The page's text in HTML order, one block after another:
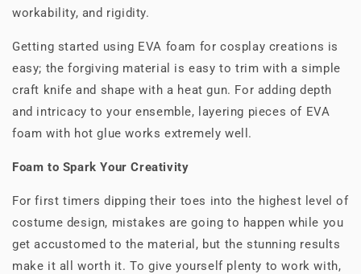
workability, and rigidity.
Getting started using EVA foam for cosplay creations is
easy; the forgiving material is easy to trim with a simple
craft knife and shape with a heat gun. For adding depth
and intricacy to your ensemble, layering pieces of EVA
foam with hot glue works extremely well.
Foam to Spark Your Creativity
For first timers dipping their toes into the highest level of
costume design, mistakes are going to happen while you
get accustomed to the material, but the stunning results
make it all worth it. To give yourself plenty to work with,